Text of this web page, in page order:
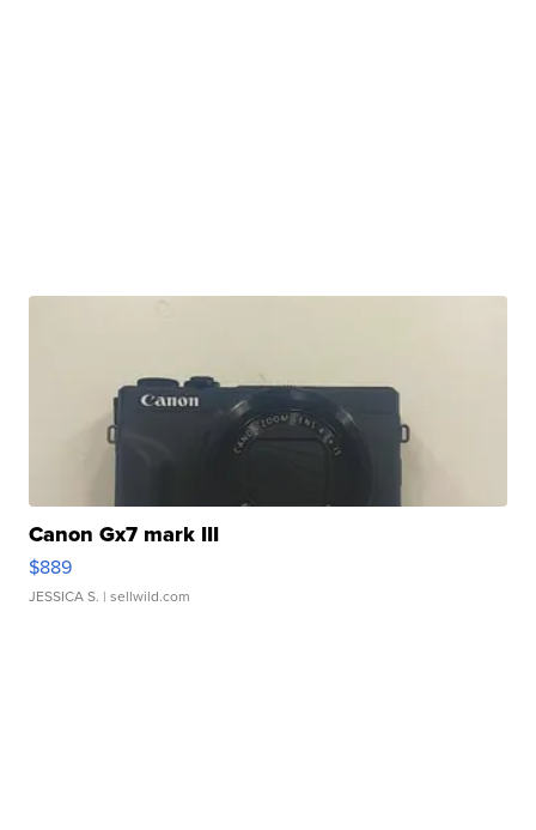
Canon Gx7 mark III
$889
JESSICA S. | sellwild.com